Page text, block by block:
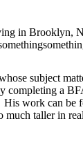
in Brooklyn,
subject
completing a
work can be
much taller in